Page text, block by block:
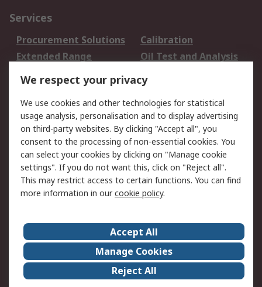
Services
Procurement Solutions
Calibration
Extended Range
Oil Test and Analysis
DesignSpark
Your Local Sales Team
Export Solutions
Support
Support
Return an item
Delivery
Track my order
Payment Options
Request an invoice
RS Account Benefits
Okdo
About Us
Terms and Conditions
Legal
Press center
Career
ESG
We respect your privacy
We use cookies and other technologies for statistical
usage analysis, personalisation and to display advertising
on third-party websites. By clicking "Accept all", you
consent to the processing of non-essential cookies. You
can select your cookies by clicking on "Manage cookie
settings". If you do not want this, click on "Reject all".
This may restrict access to certain functions. You can find
more information in ourcookie policy.
Accept All
Manage Cookies
Reject All